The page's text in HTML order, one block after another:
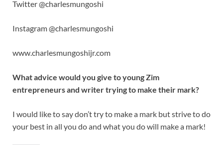
Twitter @charlesmungoshi
Instagram @charlesmungoshi
www.charlesmungoshijr.com
What advice would you give to young Zim
entrepreneurs and writer trying to make their mark?
I would like to say don’t try to make a mark but strive to do
your best in all you do and what you do will make a mark!